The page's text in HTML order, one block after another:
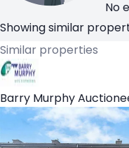
No
Showing similar
Similar properties
Barry Murphy